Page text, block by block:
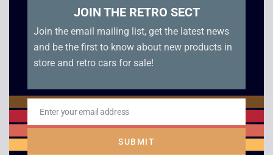
Championship Manger
5 – Xbox
Rayman 3 Hoodlum
Havoc – Xbox
JOIN THE RETRO SECT
Join the email mailing list, get the latest news
and be the first to know about new products in
store and retro cars for sale!
Email
Enter your email address
SUBMIT